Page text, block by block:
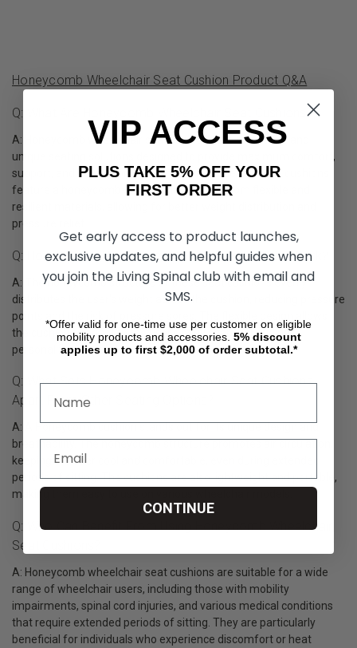
Honeycomb Wheelchair Seat Cushion Product Q&A
Q: What Are Honeycomb Wheelchair Seat Cushions?
A: Honeycomb wheelchair seat cushions are innovative and
unique seating solutions designed to provide maximum comfort,
support, and breathability for wheelchair users. These cushions
feature a honeycomb-like structure made from flexible and
resilient materials, allowing for better weight distribution and
pressure relief.
Q: How Does A Honeycomb Wheelchair Cushion Work?
A: The honeycomb structure of these seat cushions evenly
distributes the user's weight across the cushion, reducing pressure
points and the risk of pressure sores. The flexible design allows
the cushion to adapt to the user's body shape, providing
personalized support and comfort.
Q: What Sets Honeycomb Wheelchair Seat Cushions
Apart From Other Seating Options?
A: A Honeycomb cushion stands out for its unique design and
breathability. The honeycomb structure promotes air circulation,
keeping the user cool and comfortable, even during extended
periods of sitting. The cushions are also lightweight and portable,
making them easy to use on various wheelchair models.
Q: Who Can Benefit From Using Honeycomb Wheelchair
Seat Cushions?
A: Honeycomb wheelchair seat cushions are suitable for a wide
range of wheelchair users, including those with mobility
impairments, spinal cord injuries, and various medical conditions
that require extended periods of sitting. They are particularly
beneficial for individuals who experience discomfort or heat
VIP ACCESS
PLUS TAKE 5% OFF YOUR
FIRST ORDER
Get early access to product launches,
exclusive updates, and helpful guides when
you join the Living Spinal club with email and
SMS.
*Offer valid for one-time use per customer on eligible
mobility products and accessories. 5% discount
applies up to first $2,000 of order subtotal.*
CONTINUE